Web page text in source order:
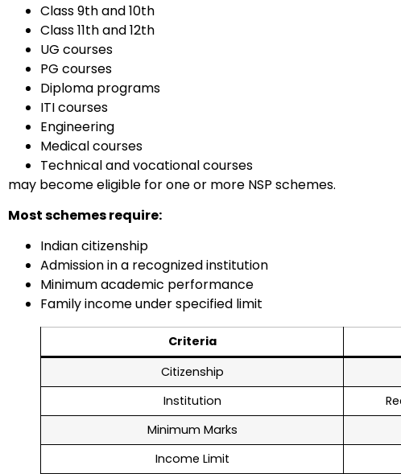
Class 9th and 10th
Class 11th and 12th
UG courses
PG courses
Diploma programs
ITI courses
Engineering
Medical courses
Technical and vocational courses
may become eligible for one or more NSP schemes.
Most schemes require:
Indian citizenship
Admission in a recognized institution
Minimum academic performance
Family income under specified limit
Criteria
Citizenship
Institution
Minimum Marks
Income Limit